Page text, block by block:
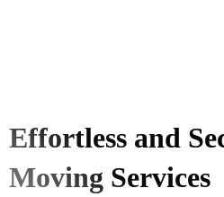
Effortless and
Moving Services